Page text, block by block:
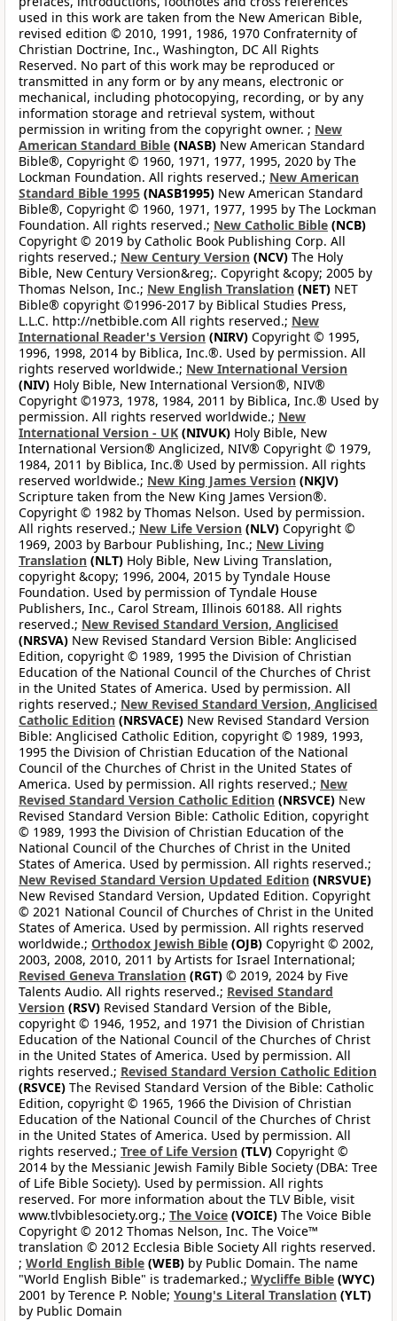
used in this work are taken from the New American Bible,
revised edition © 2010, 1991, 1986, 1970 Confraternity of
Christian Doctrine, Inc., Washington, DC All Rights
Reserved. No part of this work may be reproduced or
transmitted in any form or by any means, electronic or
mechanical, including photocopying, recording, or by any
information storage and retrieval system, without
permission in writing from the copyright owner. ; New
American Standard Bible (NASB) New American Standard
Bible®, Copyright © 1960, 1971, 1977, 1995, 2020 by The
Lockman Foundation. All rights reserved.; New American
Standard Bible 1995 (NASB1995) New American Standard
Bible®, Copyright © 1960, 1971, 1977, 1995 by The Lockman
Foundation. All rights reserved.; New Catholic Bible (NCB)
Copyright © 2019 by Catholic Book Publishing Corp. All
rights reserved.; New Century Version (NCV) The Holy
Bible, New Century Version&reg;. Copyright &copy; 2005 by
Thomas Nelson, Inc.; New English Translation (NET) NET
Bible® copyright ©1996-2017 by Biblical Studies Press,
L.L.C. http://netbible.com All rights reserved.; New
International Reader's Version (NIRV) Copyright © 1995,
1996, 1998, 2014 by Biblica, Inc.®. Used by permission. All
rights reserved worldwide.; New International Version
(NIV) Holy Bible, New International Version®, NIV®
Copyright ©1973, 1978, 1984, 2011 by Biblica, Inc.® Used by
permission. All rights reserved worldwide.; New
International Version - UK (NIVUK) Holy Bible, New
International Version® Anglicized, NIV® Copyright © 1979,
1984, 2011 by Biblica, Inc.® Used by permission. All rights
reserved worldwide.; New King James Version (NKJV)
Scripture taken from the New King James Version®.
Copyright © 1982 by Thomas Nelson. Used by permission.
All rights reserved.; New Life Version (NLV) Copyright ©
1969, 2003 by Barbour Publishing, Inc.; New Living
Translation (NLT) Holy Bible, New Living Translation,
copyright &copy; 1996, 2004, 2015 by Tyndale House
Foundation. Used by permission of Tyndale House
Publishers, Inc., Carol Stream, Illinois 60188. All rights
reserved.; New Revised Standard Version, Anglicised
(NRSVA) New Revised Standard Version Bible: Anglicised
Edition, copyright © 1989, 1995 the Division of Christian
Education of the National Council of the Churches of Christ
in the United States of America. Used by permission. All
rights reserved.; New Revised Standard Version, Anglicised
Catholic Edition (NRSVACE) New Revised Standard Version
Bible: Anglicised Catholic Edition, copyright © 1989, 1993,
1995 the Division of Christian Education of the National
Council of the Churches of Christ in the United States of
America. Used by permission. All rights reserved.; New
Revised Standard Version Catholic Edition (NRSVCE) New
Revised Standard Version Bible: Catholic Edition, copyright
© 1989, 1993 the Division of Christian Education of the
National Council of the Churches of Christ in the United
States of America. Used by permission. All rights reserved.;
New Revised Standard Version Updated Edition (NRSVUE)
New Revised Standard Version, Updated Edition. Copyright
© 2021 National Council of Churches of Christ in the United
States of America. Used by permission. All rights reserved
worldwide.; Orthodox Jewish Bible (OJB) Copyright © 2002,
2003, 2008, 2010, 2011 by Artists for Israel International;
Revised Geneva Translation (RGT) © 2019, 2024 by Five
Talents Audio. All rights reserved.; Revised Standard
Version (RSV) Revised Standard Version of the Bible,
copyright © 1946, 1952, and 1971 the Division of Christian
Education of the National Council of the Churches of Christ
in the United States of America. Used by permission. All
rights reserved.; Revised Standard Version Catholic Edition
(RSVCE) The Revised Standard Version of the Bible: Catholic
Edition, copyright © 1965, 1966 the Division of Christian
Education of the National Council of the Churches of Christ
in the United States of America. Used by permission. All
rights reserved.; Tree of Life Version (TLV) Copyright ©
2014 by the Messianic Jewish Family Bible Society (DBA: Tree
of Life Bible Society). Used by permission. All rights
reserved. For more information about the TLV Bible, visit
www.tlvbiblesociety.org.; The Voice (VOICE) The Voice Bible
Copyright © 2012 Thomas Nelson, Inc. The Voice™
translation © 2012 Ecclesia Bible Society All rights reserved.
; World English Bible (WEB) by Public Domain. The name
"World English Bible" is trademarked.; Wycliffe Bible (WYC)
2001 by Terence P. Noble; Young's Literal Translation (YLT)
by Public Domain